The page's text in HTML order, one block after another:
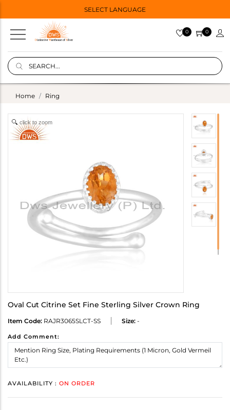
SELECT LANGUAGE
0 0
Home Ring
click to zoom
Oval Cut Citrine Set Fine Sterling Silver Crown Ring
Item Code: RAJR3065SLCT-SS Size: -
Add Comment:
AVAILABILITY : ON ORDER